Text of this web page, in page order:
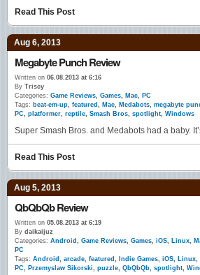
Read This Post
Aug 6, 2013
Megabyte Punch Review
Written on 06.08.2013 at 6:16
By Triscy
Categories: Game Reviews Games Mac
PC
Tags: beat-em-up featured Mac Medabots megabyte
PC
platformer reptile Smash Bros spotlight Windows
Super Smash Bros. and Medabots had a baby.
Read This Post
Aug 5, 2013
QbQbQb Review
Written on 05.08.2013 at 6:19
By daikaijuz
Categories: Android Game Reviews Games iOS Linux
PC
Tags: Android arcade featured Indie Games iOS Linux
PC
Przemyslaw Sikorski puzzle QbQbQb spotlight